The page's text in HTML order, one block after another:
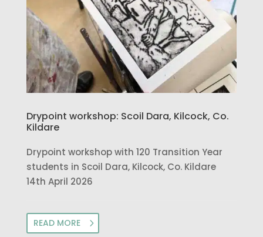
Drypoint workshop: Scoil Dara, Kilcock, Co.
Kildare
Drypoint workshop with 120 Transition Year
students in Scoil Dara, Kilcock, Co. Kildare
14th April 2026
READ MORE